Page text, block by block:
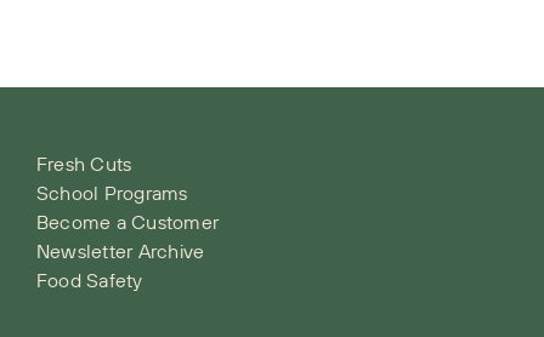
Fresh Cuts
School Programs
Become a Customer
Newsletter Archive
Food Safety